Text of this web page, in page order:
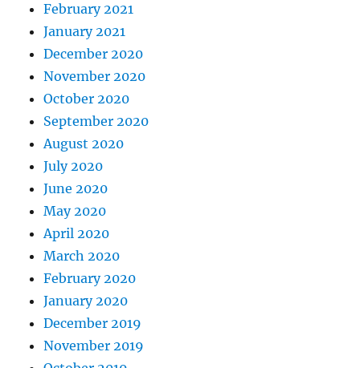
February 2021
January 2021
December 2020
November 2020
October 2020
September 2020
August 2020
July 2020
June 2020
May 2020
April 2020
March 2020
February 2020
January 2020
December 2019
November 2019